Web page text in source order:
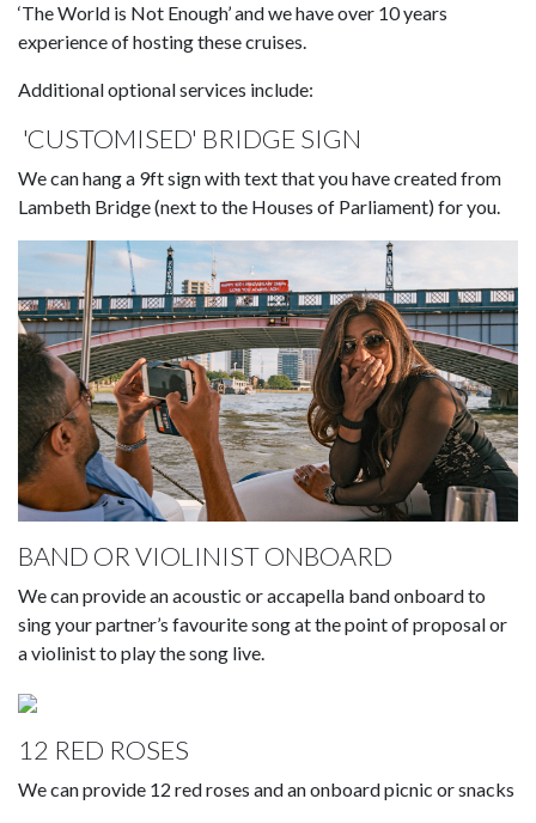
‘The World is Not Enough’ and we have over 10 years
experience of hosting these cruises.
Additional optional services include:
'CUSTOMISED' BRIDGE SIGN
We can hang a 9ft sign with text that you have created from
Lambeth Bridge (next to the Houses of Parliament) for you.
BAND OR VIOLINIST ONBOARD
We can provide an acoustic or accapella band onboard to
sing your partner’s favourite song at the point of proposal or
a violinist to play the song live.
12 RED ROSES
We can provide 12 red roses and an onboard picnic or snacks